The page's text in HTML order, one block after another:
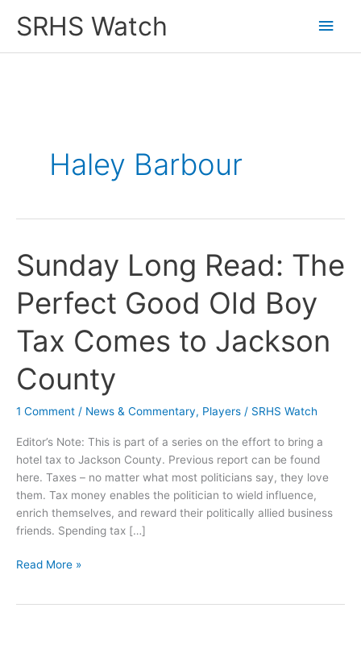
SRHS Watch
Main
Haley Barbour
Sunday Long Read: The
Perfect Good Old Boy
Tax Comes to Jackson
County
1 Comment / News & Commentary, Players / SRHS Watch
Editor’s Note: This is part of a series on the effort to bring a
hotel tax to Jackson County. Previous report can be found
here. Taxes – no matter what most politicians say, they love
them. Tax money enables the politician to wield influence,
enrich themselves, and reward their politically allied business
friends. Spending tax […]
Sunday
Read More »